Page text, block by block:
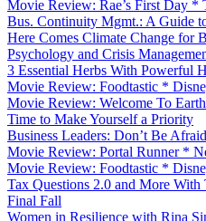
Movie Review: Rae’s First Day *
Bus. Continuity Mgmt.: A Guide
Here Comes Climate Change for
Psychology and Crisis
3 Essential Herbs With Powerful
Movie Review: Foodtastic *
Movie Review: Welcome To
Time to Make Yourself a Priority
Business Leaders: Don’t Be
Movie Review: Portal Runner *
Movie Review: Foodtastic *
Tax Questions 2.0 and More
Final Fall
Women in Resilience with Rina